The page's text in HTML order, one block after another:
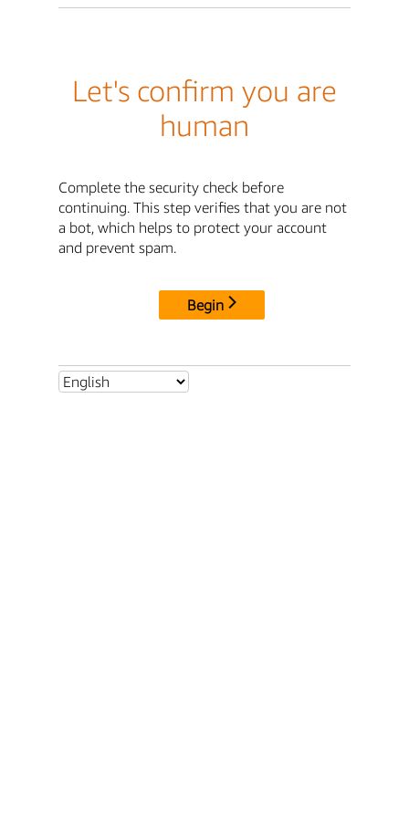
Let's confirm you are
human
Complete the security check before
continuing. This step verifies that you are not
a bot, which helps to protect your account
and prevent spam.
Begin